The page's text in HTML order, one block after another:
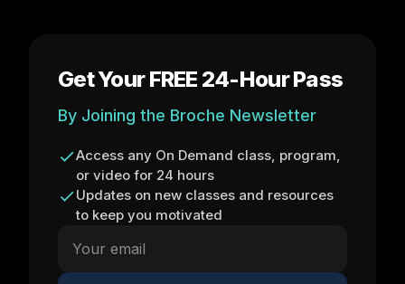
Get Your FREE 24-Hour Pass
By Joining the Broche Newsletter
Access any On Demand class, program,
or video for 24 hours
Updates on new classes and resources
to keep you motivated